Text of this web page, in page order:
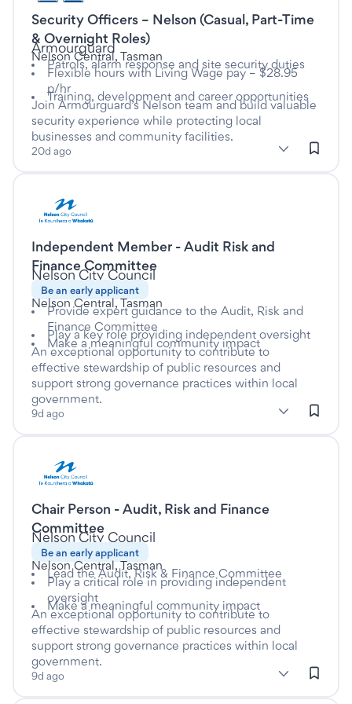
Security Officers – Nelson (Casual, Part-Time
& Overnight Roles)
at
Armourguard
This is a Casual/Vacation job
Nelson Central, Tasman
Patrols, alarm response and site security duties
Flexible hours with Living Wage pay – $28.95
p/hr
Training, development and career opportunities
Join Armourguard’s Nelson team and build valuable
security experience while protecting local
businesses and community facilities.
subClassification: Security Services
Security Services classification: Trades & Services
(Trades & Services)
20d ago
Listed nine days ago
Independent Member - Audit Risk and
Finance Committee
at
Nelson City Council
Be an early applicant
This is a Casual/Vacation job
Nelson Central, Tasman
Provide expert guidance to the Audit, Risk and
Finance Committee
Play a key role providing independent oversight
Make a meaningful community impact
An exceptional opportunity to contribute to
effective stewardship of public resources and
support strong governance practices within local
government.
subClassification: Local Government
Local Government classification: Government & Defence
9d ago
Listed nine days ago
Chair Person - Audit, Risk and Finance
Committee
at
Nelson City Council
Be an early applicant
This is a Casual/Vacation job
Nelson Central, Tasman
Lead the Audit, Risk & Finance Committee
Play a critical role in providing independent
oversight
Make a meaningful community impact
An exceptional opportunity to contribute to
effective stewardship of public resources and
support strong governance practices within local
government.
subClassification: Local Government
Local Government classification: Government & Defence
9d ago